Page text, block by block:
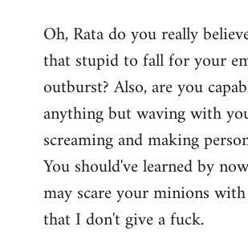
to
Welcome
libcom.org
Oh, Rata do you really
that stupid to fall for your
outburst? Also, are you
anything but waving with
screaming and making
You should've learned by
may scare your minions
that I don't give a fuck.